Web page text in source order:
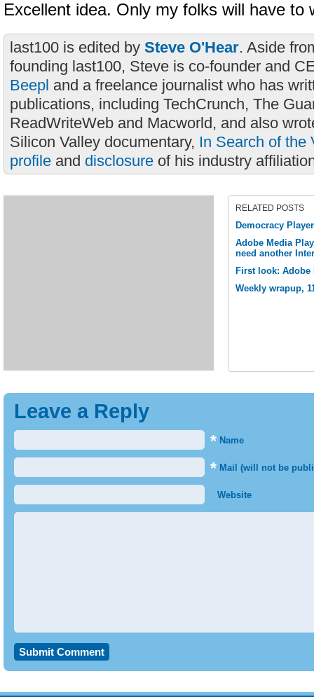
Excellent idea. Only my folks will have to
last100 is edited by Steve O'Hear. Aside
founding last100, Steve is co-founder and
Beepl and a freelance journalist who has
publications, including TechCrunch, The
ReadWriteWeb and Macworld, and also
Silicon Valley documentary, In Search of the
profile and disclosure of his industry
RELATED POSTS
Democracy
Adobe Media
need another
First look: Adobe
Weekly wrapup,
Leave a Reply
* Name
* Mail (will not be
Website